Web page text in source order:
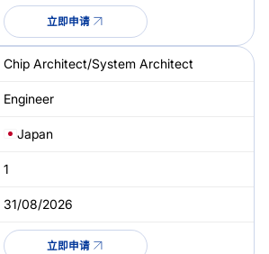
立即申请
Chip Architect/System Architect
Engineer
Japan
1
31/08/2026
立即申请